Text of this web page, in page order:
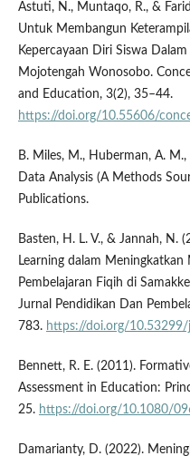
Astuti, N., Muntaqo, R., &
Untuk Membangun
Kepercayaan Diri Siswa
Mojotengah Wonosobo.
and Education, 3(2), 35–44.
https://doi.org/10.55606/
B. Miles, M., Huberman, A.
Data Analysis (A Methods
Publications.
Basten, H. L. V., & Jannah, N.
Learning dalam
Pembelajaran Fiqih di
Jurnal Pendidikan Dan
783. https://doi.org/
Bennett, R. E. (2011).
Assessment in Education:
25. https://doi.org/10.1080/
Damarianty, D. (2022).